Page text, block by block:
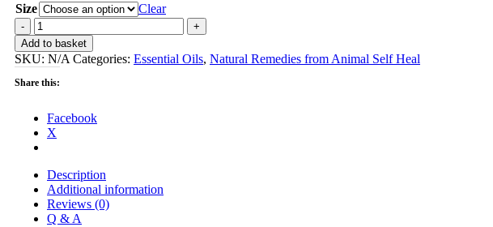
Size
Clear
Vetiver
Haiti
(vetiveria
zizanoides)
EO
for
grounding,
calming
Add to basket
SKU: N/A Categories: Essential Oils, Natural Remedies from Animal Self Heal
Share this:
Facebook
X
Description
Additional information
Reviews (0)
Q & A